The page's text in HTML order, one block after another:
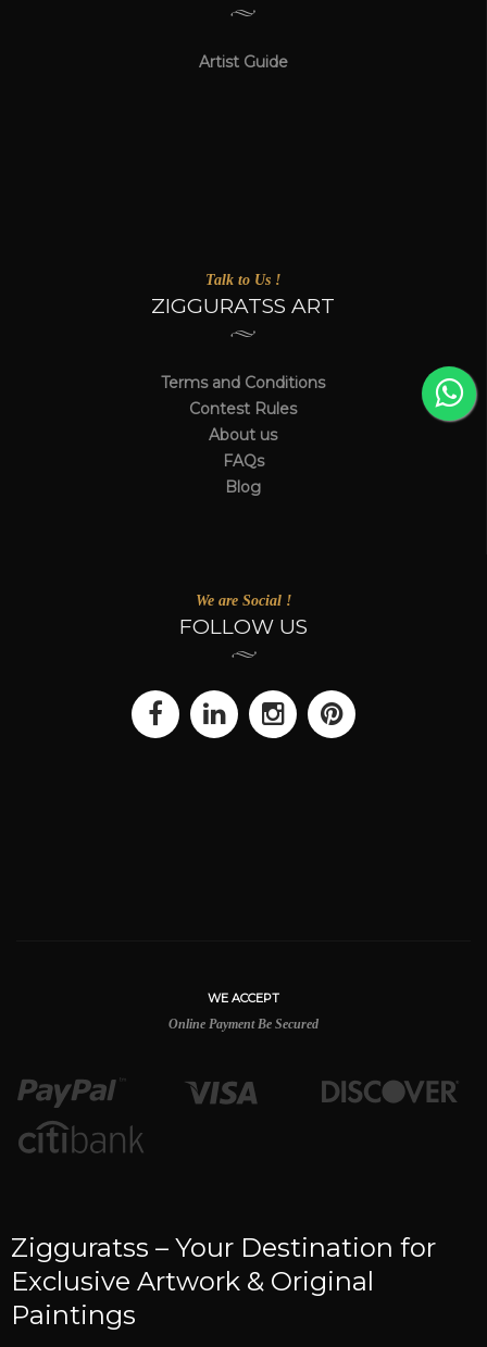
Artist Guide
Talk to Us !
ZIGGURATSS ART
Terms and Conditions
Contest Rules
About us
FAQs
Blog
We are Social !
FOLLOW US
WE ACCEPT
Online Payment Be Secured
Zigguratss – Your Destination for
Exclusive Artwork & Original
Paintings